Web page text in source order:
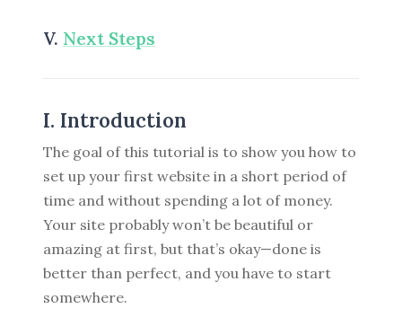
V. Next Steps
I. Introduction
The goal of this tutorial is to show you how to
set up your first website in a short period of
time and without spending a lot of money.
Your site probably won’t be beautiful or
amazing at first, but that’s okay—done is
better than perfect, and you have to start
somewhere.